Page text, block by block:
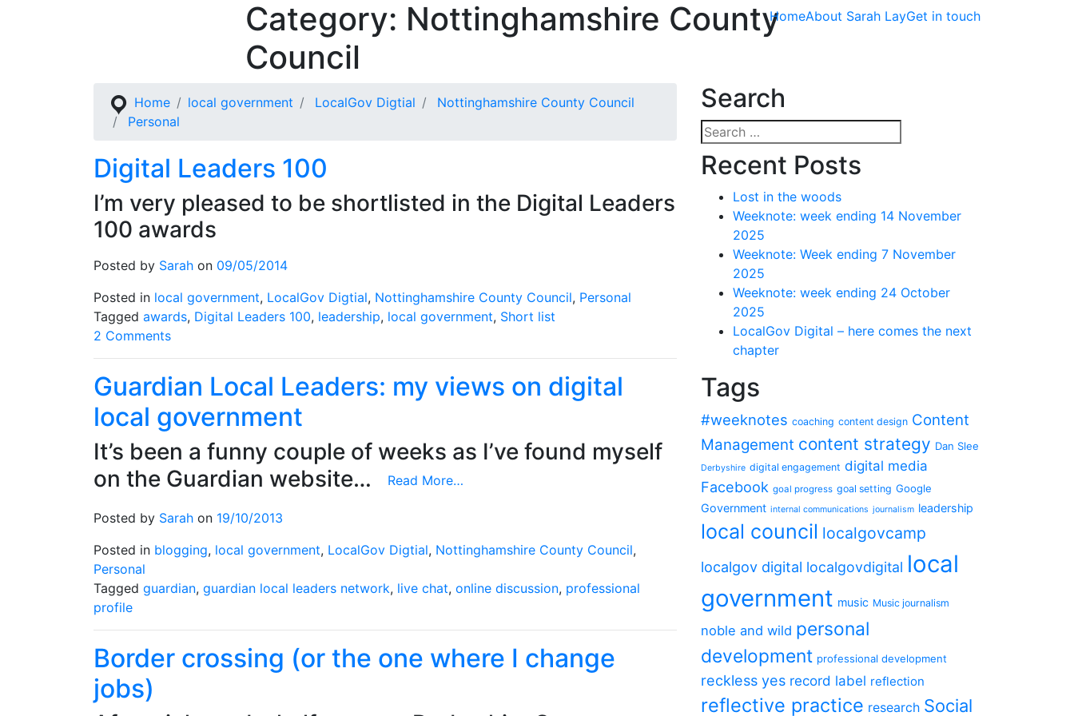
HomeAbout Sarah LayGet in touch
Category: Nottinghamshire County
Council
Home local government LocalGov Digtial
Nottinghamshire County Council
Personal
Digital Leaders 100
I’m very pleased to be shortlisted in the Digital Leaders
100 awards
Posted by Sarah on 09/05/2014
Posted in local government, LocalGov Digtial, Nottinghamshire County Council, Personal
Tagged awards, Digital Leaders 100, leadership, local government, Short list
2 Commentson
Digital
Leaders
100
Guardian Local Leaders: my views on digital
local government
It’s been a funny couple of weeks as I’ve found myself
on the Guardian website…
Read More…
Leaders:
views
digital
local
government
Posted by Sarah on 19/10/2013
Posted in blogging, local government, LocalGov Digtial, Nottinghamshire County Council,
Personal
Tagged guardian, guardian local leaders network, live chat, online discussion, professional
profile
Border crossing (or the one where I change
jobs)
Search
Search
for:
Recent Posts
Lost in the woods
Weeknote: week ending 14 November
2025
Weeknote: Week ending 7 November
2025
Weeknote: week ending 24 October
2025
LocalGov Digital – here comes the next
chapter
Tags
#weeknotes coaching content design Content
Management content strategy Dan Slee
Derbyshire digital engagement digital media
Facebook goal progress goal setting Google
Government internal communications journalism leadership
local council localgovcamp
localgov digital localgovdigital local
government music Music journalism
noble and wild personal
development professional development
reckless yes record label reflection
reflective practice research Social